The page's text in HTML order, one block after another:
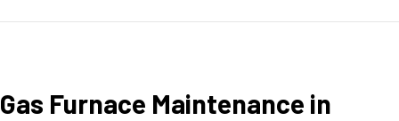
Gas Furnace Maintenance in